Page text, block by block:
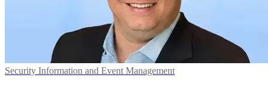
Security Information and Event Management